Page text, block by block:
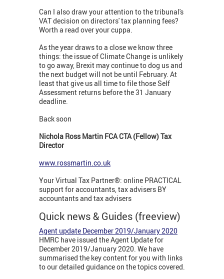
Can I also draw your attention to the tribunal's
VAT decision on directors' tax planning fees?
Worth a read over your cuppa.
As the year draws to a close we know three
things: the issue of Climate Change is unlikely
to go away, Brexit may continue to dog us and
the next budget will not be until February. At
least that give us all time to file those Self
Assessment returns before the 31 January
deadline.
Back soon
Nichola Ross Martin FCA CTA (Fellow) Tax
Director
www.rossmartin.co.uk
Your Virtual Tax Partner®: online PRACTICAL
support for accountants, tax advisers BY
accountants and tax advisers
Quick news & Guides (freeview)
Agent update December 2019/January 2020
HMRC have issued the Agent Update for
December 2019/January 2020. We have
summarised the key content for you with links
to our detailed guidance on the topics covered.